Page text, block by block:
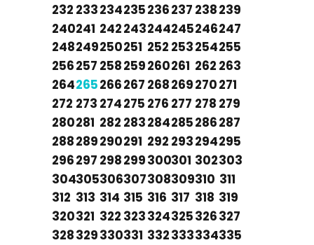
232 233234235236237 238239
240241 242243244245246247
248249250251 252 253254255
256257 258259260261 262 263
264265266267 268269270271
272 273 274275 276 277 278 279
280281 282 283284285286287
288289290291 292 293294295
296297 298299300301 302303
304305306307308309310 311
312 313 314 315 316 317 318 319
320321 322 323324325326327
328329330331 332333334335